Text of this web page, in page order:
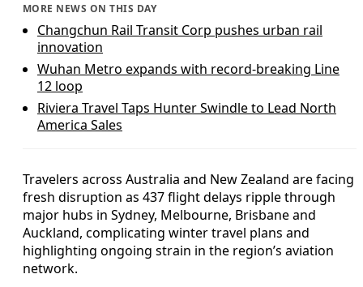
MORE NEWS ON THIS DAY
Changchun Rail Transit Corp pushes urban rail
innovation
Wuhan Metro expands with record-breaking Line
12 loop
Riviera Travel Taps Hunter Swindle to Lead North
America Sales
Travelers across Australia and New Zealand are facing
fresh disruption as 437 flight delays ripple through
major hubs in Sydney, Melbourne, Brisbane and
Auckland, complicating winter travel plans and
highlighting ongoing strain in the region’s aviation
network.